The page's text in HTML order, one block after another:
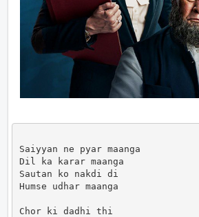
Saiyyan ne pyar maanga
Dil ka karar maanga
Sautan ko nakdi di
Humse udhar maanga
Chor ki dadhi thi